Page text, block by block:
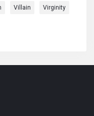
Villain Virginity